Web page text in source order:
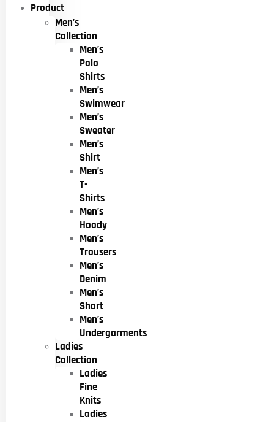
Product
Men’s
Collection
Men’s
Polo
Shirts
Men’s
Swimwear
Men’s
Sweater
Men’s
Shirt
Men’s
T-
Shirts
Men’s
Hoody
Men’s
Trousers
Men’s
Denim
Men’s
Short
Men’s
Undergarments
Ladies
Collection
Ladies
Fine
Knits
Ladies